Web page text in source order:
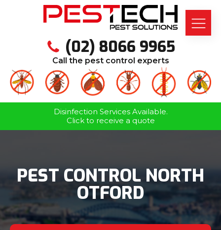
(02) 8066 9965
Call the pest control experts
Disinfection Services Available.
Click to receive a quote
PEST CONTROL NORTH
OTFORD